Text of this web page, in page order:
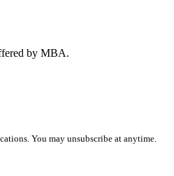
by MBA.
You may unsubscribe at anytime.